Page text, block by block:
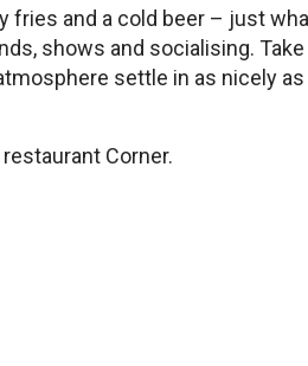
fries and a cold beer – just
shows and socialising. Take
settle in as nicely as
Corner.